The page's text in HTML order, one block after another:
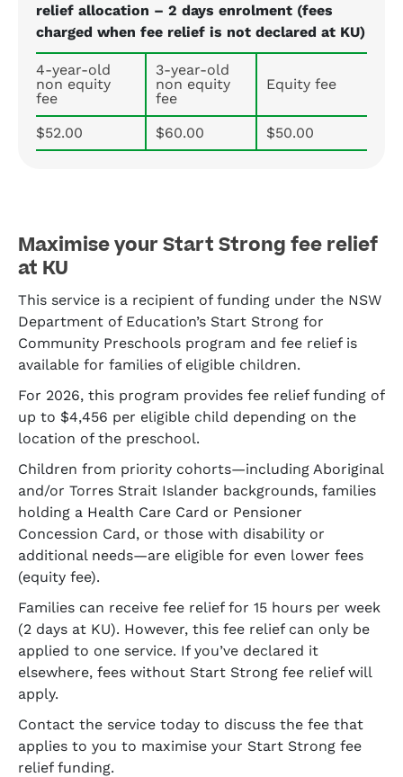
relief allocation – 2 days enrolment (fees
charged when fee relief is not declared at KU)
4-year-old
non equity
fee
3-year-old
non equity
fee
Equity fee
$52.00 $60.00 $50.00
Maximise your Start Strong fee relief
at KU
This service is a recipient of funding under the NSW
Department of Education’s Start Strong for
Community Preschools program and fee relief is
available for families of eligible children.
For 2026, this program provides fee relief funding of
up to $4,456 per eligible child depending on the
location of the preschool.
Children from priority cohorts—including Aboriginal
and/or Torres Strait Islander backgrounds, families
holding a Health Care Card or Pensioner
Concession Card, or those with disability or
additional needs—are eligible for even lower fees
(equity fee).
Families can receive fee relief for 15 hours per week
(2 days at KU). However, this fee relief can only be
applied to one service. If you’ve declared it
elsewhere, fees without Start Strong fee relief will
apply.
Contact the service today to discuss the fee that
applies to you to maximise your Start Strong fee
relief funding.